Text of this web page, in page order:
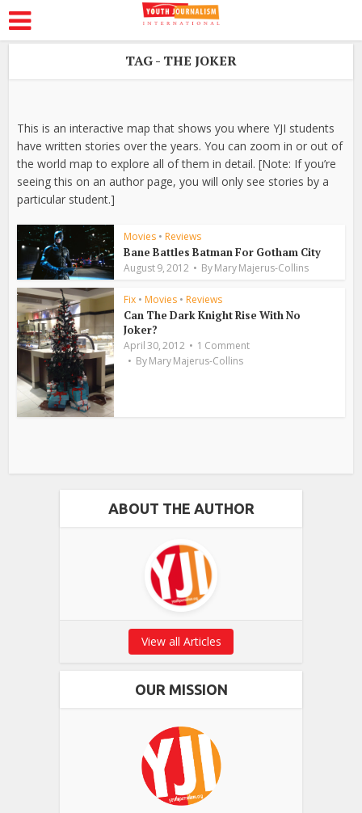
TAG - THE JOKER
This is an interactive map that shows you where YJI students
have written stories over the years. You can zoom in or out of
the world map to explore all of them in detail. [Note: If you’re
seeing this on an author page, you will only see stories by a
particular student.]
Movies • Reviews
Bane Battles Batman For Gotham City
August 9, 2012 ByMary Majerus-Collins
Fix • Movies • Reviews
Can The Dark Knight Rise With No
Joker?
April 30, 2012
1 Comment
ByMary Majerus-Collins
ABOUT THE AUTHOR
View all Articles
OUR MISSION